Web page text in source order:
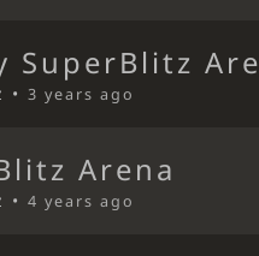
SuperBlitz
•3 years ago
Arena
•4 years ago